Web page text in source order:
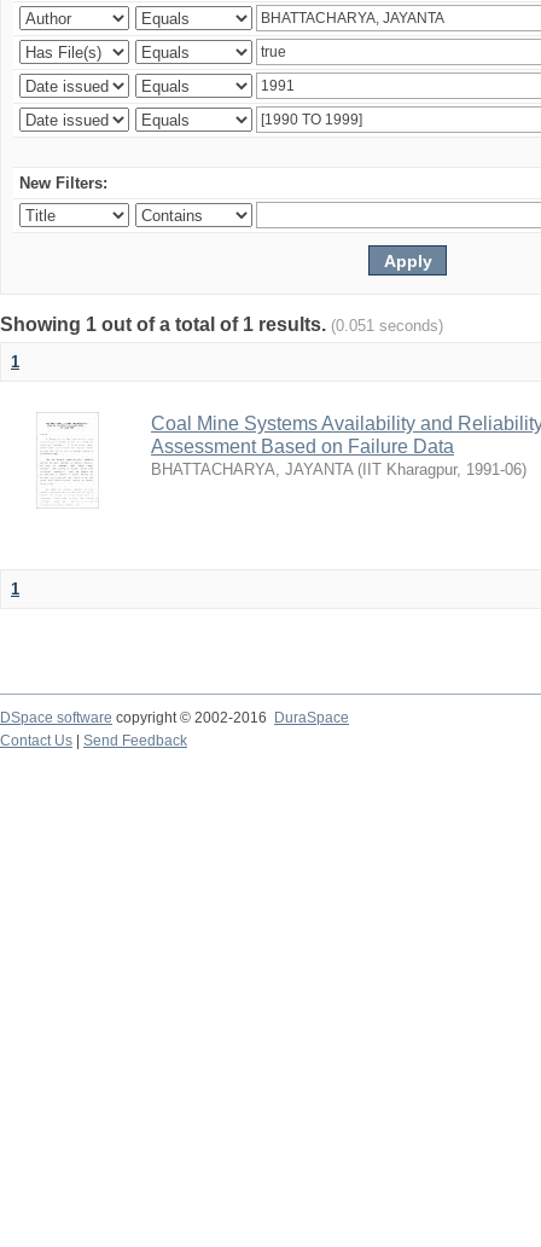
New Filters:
Showing 1 out of a total of 1 results. (0.051 seconds)
1
Coal Mine Systems Availability and
Assessment Based on Failure Data
BHATTACHARYA, JAYANTA ( IIT Kharagpur, 1991-06)
1
DSpace software copyright © 2002-2016
DuraSpace
Contact Us
Send Feedback